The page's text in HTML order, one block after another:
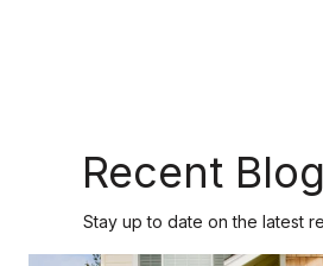
Recent
Stay up to date on the latest